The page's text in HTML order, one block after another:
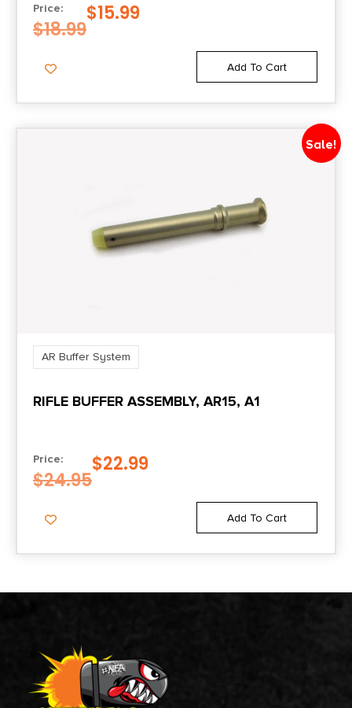
Price:
$18.99
$15.99
Add To Cart
Sale!
AR Buffer System
RIFLE BUFFER ASSEMBLY, AR15, A1
Price:
$24.95
$22.99
Add To Cart